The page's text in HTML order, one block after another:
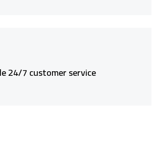
24/7 customer service